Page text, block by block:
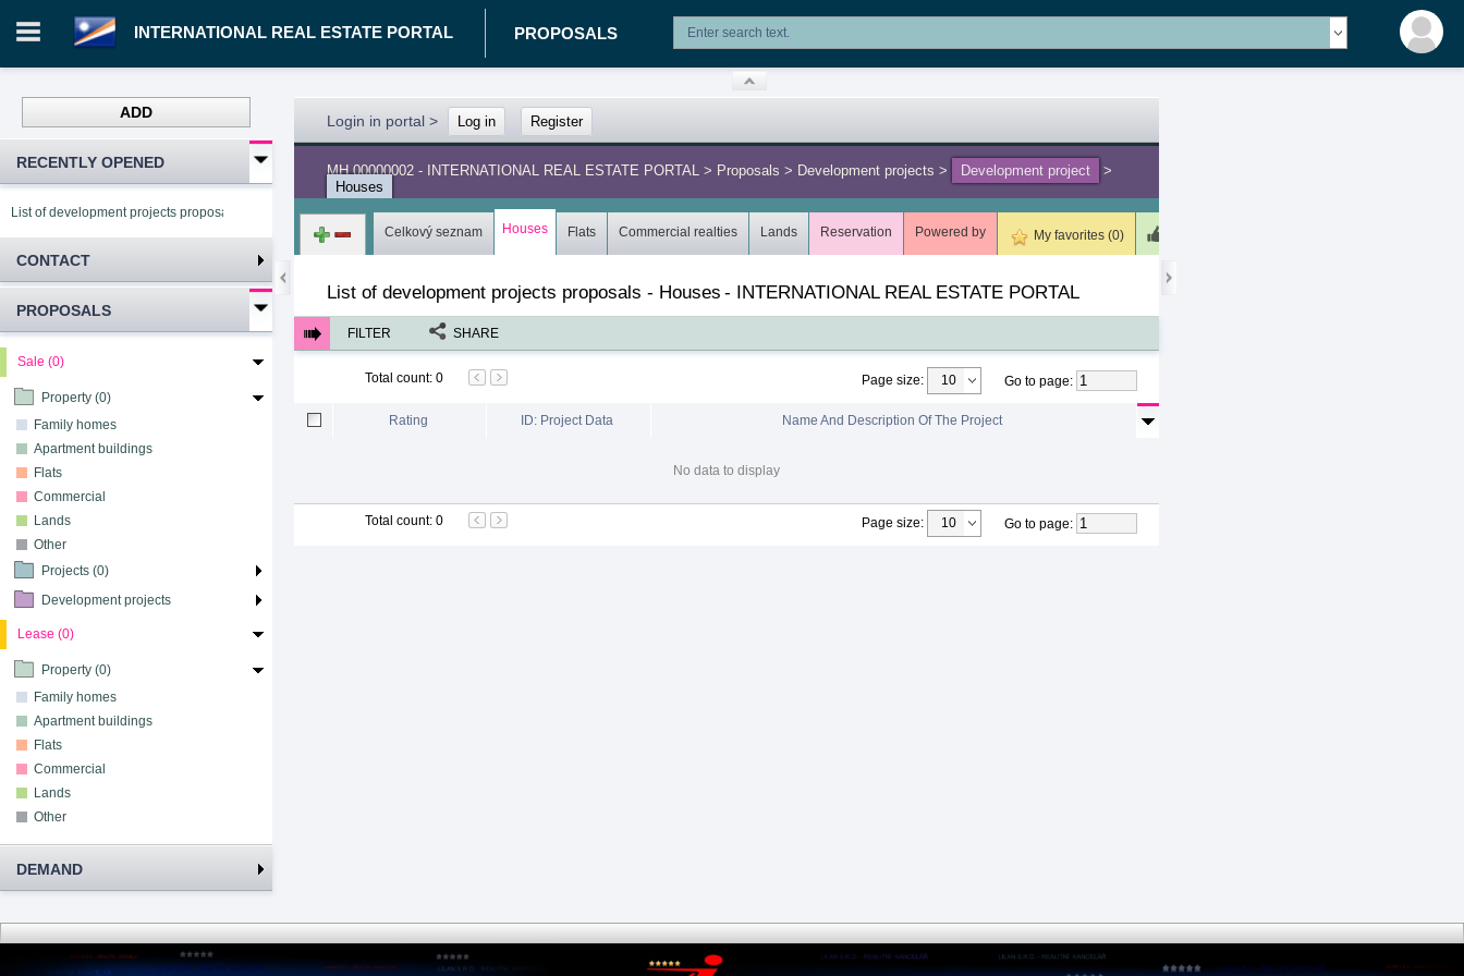
INTERNATIONAL REAL ESTATE PORTAL PROPOSALS
ADD
RECENTLY OPENED
List of development projects proposals INTERNATIONAL REAL ESTATE PORTAL
CONTACT
PROPOSALS
Sale (0)
Property (0)
Family homes
Apartment buildings
Flats
Commercial
Lands
Other
Projects (0)
Development projects
Lease (0)
Property (0)
Family homes
Apartment buildings
Flats
Commercial
Lands
Other
DEMAND
Login in portal > Log in Register
MH.00000002 - INTERNATIONAL REAL ESTATE PORTAL > Proposals > Development projects > Development project
>
Houses
Celkový seznam Houses Flats Commercial realties Lands Reservation Powered by My favorites (0)
List of development projects proposals - Houses - INTERNATIONAL REAL ESTATE PORTAL
FILTER SHARE
Total count: 0 Page size: Go to page:
Rating ID: Project Data Name And Description Of The Project
No data to display
Total count: 0 Page size: Go to page: